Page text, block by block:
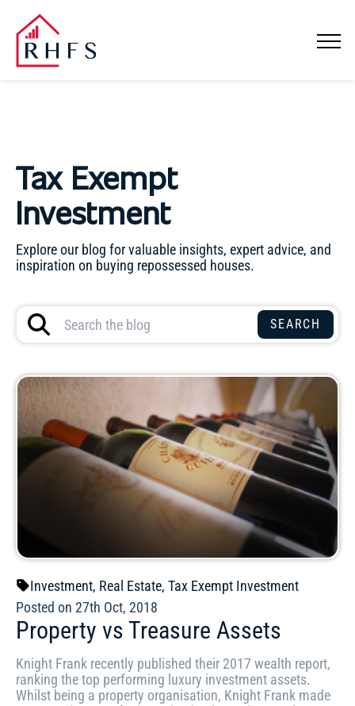
Tax Exempt
Investment
Explore our blog for valuable insights, expert advice, and
inspiration on buying repossessed houses.
Investment, Real Estate, Tax Exempt Investment
Posted on 27th Oct, 2018
Property vs Treasure Assets
Knight Frank recently published their 2017 wealth report,
ranking the top performing luxury investment assets.
Whilst being a property organisation, Knight Frank made